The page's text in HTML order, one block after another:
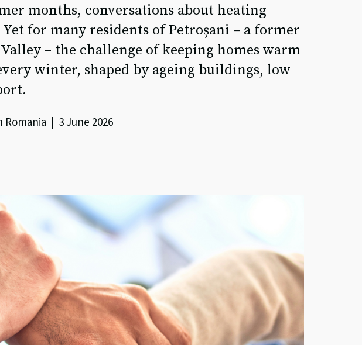
months, conversations about heating
for many residents of Petroșani – a former
– the challenge of keeping homes warm
winter, shaped by ageing buildings, low
Romania | 3 June 2026